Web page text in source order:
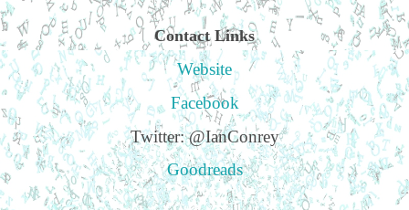
Contact Links
Website
Facebook
Twitter: @IanConrey
Goodreads